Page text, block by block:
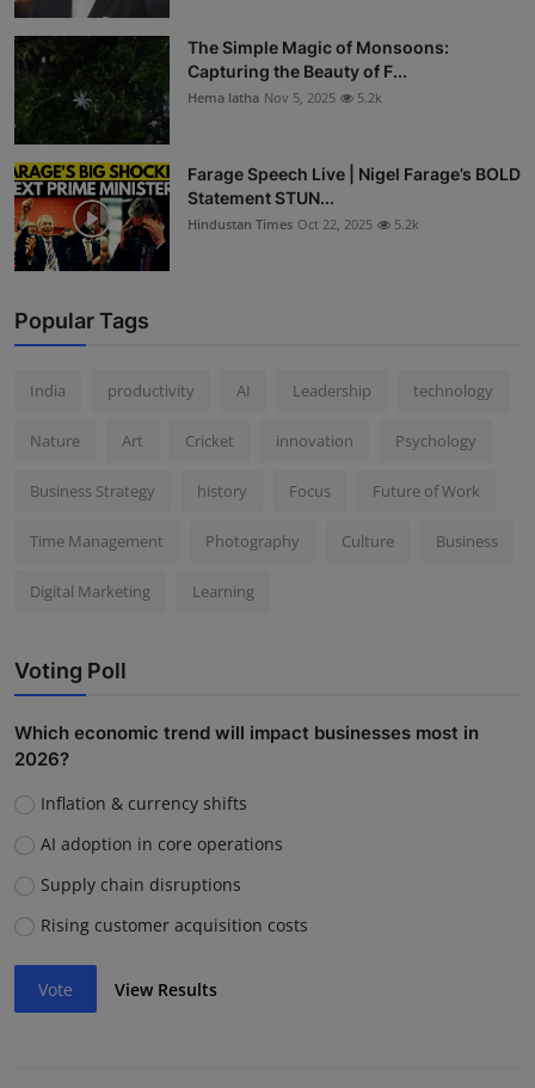
The Simple Magic of Monsoons:
Capturing the Beauty of F...
Hema latha Nov 5, 2025 5.2k
Farage Speech Live | Nigel Farage’s BOLD
Statement STUN...
Hindustan Times Oct 22, 2025 5.2k
Popular Tags
India productivity AI Leadership technology
Nature Art Cricket innovation Psychology
Business Strategy history Focus Future of Work
Time Management Photography Culture Business
Digital Marketing Learning
Voting Poll
Which economic trend will impact businesses most in
2026?
Inflation & currency shifts
AI adoption in core operations
Supply chain disruptions
Rising customer acquisition costs
Vote View Results